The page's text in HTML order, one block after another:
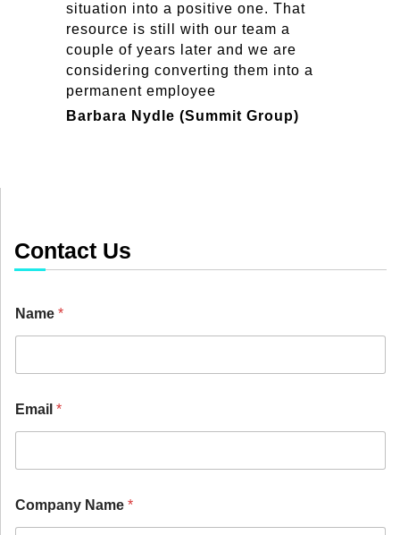
situation into a positive one. That
resource is still with our team a
couple of years later and we are
considering converting them into a
permanent employee
Barbara Nydle (Summit Group)
Contact Us
Name *
Email *
e
p
Company Name *